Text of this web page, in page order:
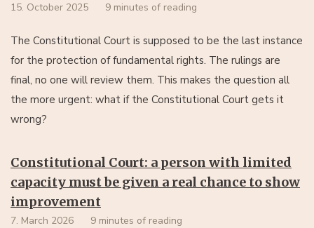
15. October 2025 9 minutes of reading
The Constitutional Court is supposed to be the last instance
for the protection of fundamental rights. The rulings are
final, no one will review them. This makes the question all
the more urgent: what if the Constitutional Court gets it
wrong?
Constitutional Court: a person with limited
capacity must be given a real chance to show
improvement
7. March 2026 9 minutes of reading